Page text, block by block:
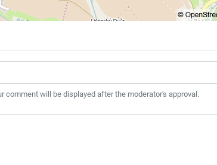
comment will be displayed after the moderator's approval.